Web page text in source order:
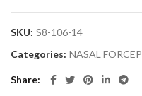
SKU: S8-106-14
Categories: NASAL FORCEP
Share